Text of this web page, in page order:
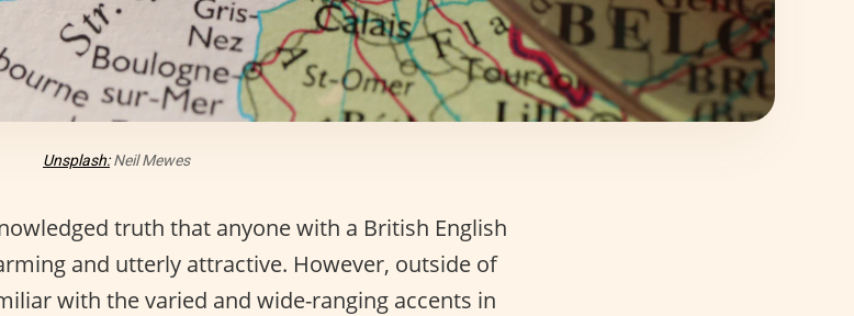
Unsplash:Neil Mewes
truth that anyone with a British English
and utterly attractive. However, outside of
with the varied and wide-ranging accents in